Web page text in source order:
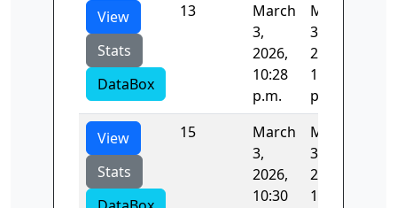
View
Stats
DataBox
13
March
3,
2026,
10:28
p.m.
March
3,
2026,
10:29
p.m.
View
Stats
15
March
3,
2026,
10:30
March
3,
2026,
10:32